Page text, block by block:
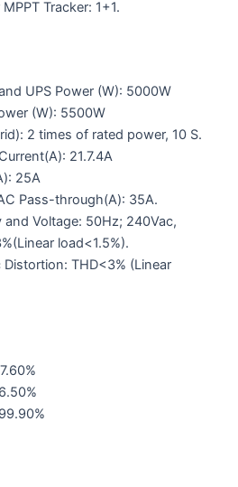
Tracker: 1+1.
UPS Power (W): 5000W
(W): 5500W
2 times of rated power, 10 S.
21.7.4A
25A
Pass-through(A): 35A.
and Voltage: 50Hz; 240Vac,
load<1.5%).
THD<3% (Linear